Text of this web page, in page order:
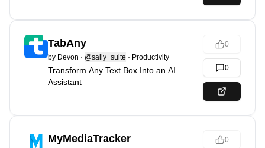
TabAny
by Devon · @sally_suite · Productivity
Transform Any Text Box Into an AI
Assistant
0
0
MyMediaTracker 0